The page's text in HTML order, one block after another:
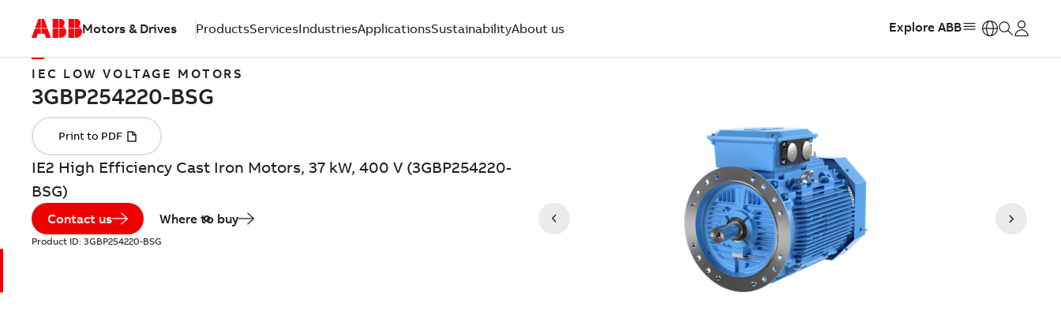
Motors & Drives ProductsServicesIndustriesApplicationsSustainabilityAbout us Explore ABB
IEC LOW VOLTAGE MOTORS
IE2 High Efficiency Cast Iron Motors, 37 kW, 400 V (3GBP254220-
BSG)
Contact us Where to buy
Product ID: 3GBP254220-BSG